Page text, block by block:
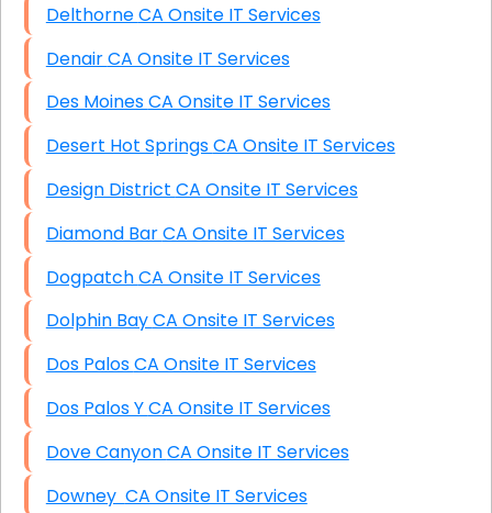
Delthorne CA Onsite IT Services
Denair CA Onsite IT Services
Des Moines CA Onsite IT Services
Desert Hot Springs CA Onsite IT Services
Design District CA Onsite IT Services
Diamond Bar CA Onsite IT Services
Dogpatch CA Onsite IT Services
Dolphin Bay CA Onsite IT Services
Dos Palos CA Onsite IT Services
Dos Palos Y CA Onsite IT Services
Dove Canyon CA Onsite IT Services
Downey CA Onsite IT Services